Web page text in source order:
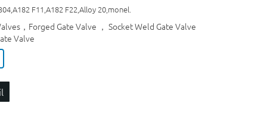
F11,A182 F22,Alloy 20,monel.
，Forged Gate Valve ， Socket Weld Gate Valve
Valve